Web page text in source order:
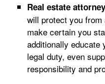
Real estate attorney
will protect you
make certain you
additionally educate
legal duty, even
responsibility and